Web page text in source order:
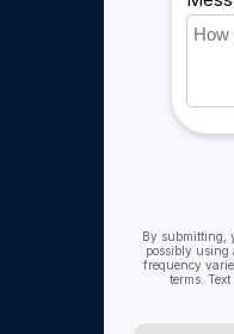
My account
My orders